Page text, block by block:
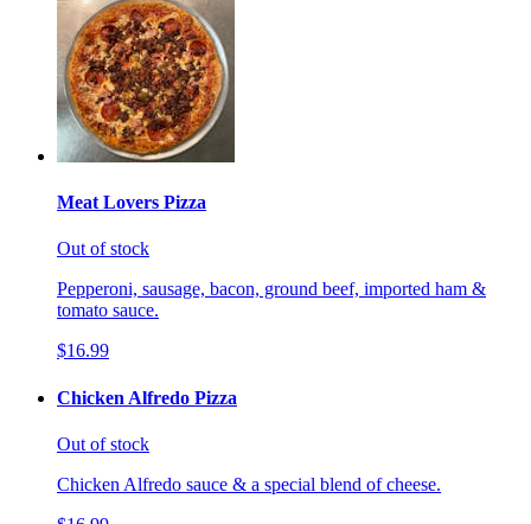
Meat Lovers Pizza
Out of stock
Pepperoni, sausage, bacon, ground beef, imported ham &
tomato sauce.
$16.99
Chicken Alfredo Pizza
Out of stock
Chicken Alfredo sauce & a special blend of cheese.